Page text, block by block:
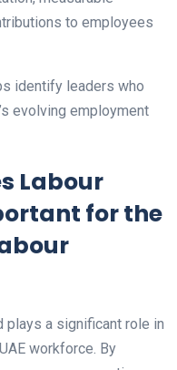
to employees
identify leaders who
evolving employment
Labour
for the
plays a significant role in
workforce. By